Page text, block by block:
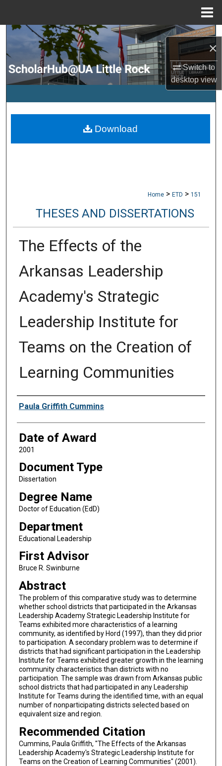
×
Switch to
desktopview
Search
Browse Collections
My Account
Digital Commons Network™
Home > ETD > 151
THESES AND DISSERTATIONS
The Effects of the
Arkansas Leadership
Academy's Strategic
Leadership Institute for
Teams on the Creation of
Learning Communities
Author
Paula Griffith Cummins
Date of Award
2001
Document Type
Dissertation
Degree Name
Doctor of Education (EdD)
Department
Educational Leadership
First Advisor
Bruce R. Swinburne
Abstract
The problem of this comparative study was to determine
whether school districts that participated in the Arkansas
Leadership Academy Strategic Leadership Institute for
Teams exhibited more characteristics of a learning
community, as identified by Hord (1997), than they did prior
to participation. A secondary problem was to determine if
districts that had significant participation in the Leadership
Institute for Teams exhibited greater growth in the learning
community characteristics than districts with no
participation. The sample was drawn from Arkansas public
school districts that had participated in any Leadership
Institute for Teams during the identified time, with an equal
number of nonparticipating districts selected based on
equivalent size and region.
Recommended Citation
Cummins, Paula Griffith, "The Effects of the Arkansas
Leadership Academy's Strategic Leadership Institute for
Teams on the Creation of Learning Communities" (2001).
Download